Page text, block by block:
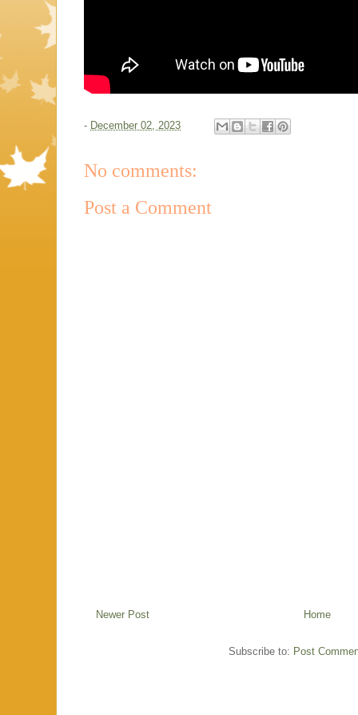
- December 02, 2023
No comments:
Post a Comment
Newer Post Home
Subscribe to: Post